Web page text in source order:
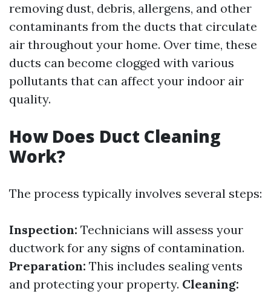
removing dust, debris, allergens, and other
contaminants from the ducts that circulate
air throughout your home. Over time, these
ducts can become clogged with various
pollutants that can affect your indoor air
quality.
How Does Duct Cleaning
Work?
The process typically involves several steps:
Inspection: Technicians will assess your
ductwork for any signs of contamination.
Preparation: This includes sealing vents
and protecting your property. Cleaning: